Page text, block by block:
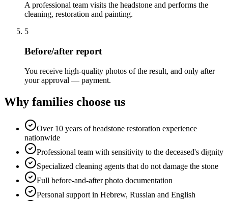
A professional team visits the headstone and performs the
cleaning, restoration and painting.
5
Before/after report
You receive high-quality photos of the result, and only after
your approval — payment.
Why families choose us
Over 10 years of headstone restoration experience
nationwide
Professional team with sensitivity to the deceased's dignity
Specialized cleaning agents that do not damage the stone
Full before-and-after photo documentation
Personal support in Hebrew, Russian and English